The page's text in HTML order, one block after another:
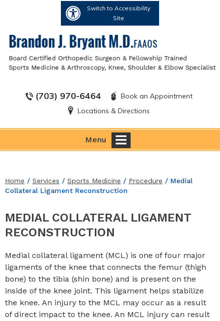
Switch to Accessibility
Site
(703) 970-6464
Book an Appointment
Locations & Directions
Menu
Home / Services / Sports Medicine / Procedure / Medial
Collateral Ligament Reconstruction
MEDIAL COLLATERAL LIGAMENT
RECONSTRUCTION
Medial collateral ligament (MCL) is one of four major
ligaments of the knee that connects the femur (thigh
bone) to the tibia (shin bone) and is present on the
inside of the knee joint. This ligament helps stabilize
the knee. An injury to the MCL may occur as a result
of direct impact to the knee. An MCL injury can result